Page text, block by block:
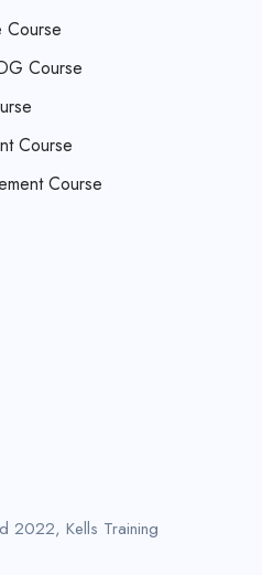
Course
Course
Course
Course
2022, Kells Training